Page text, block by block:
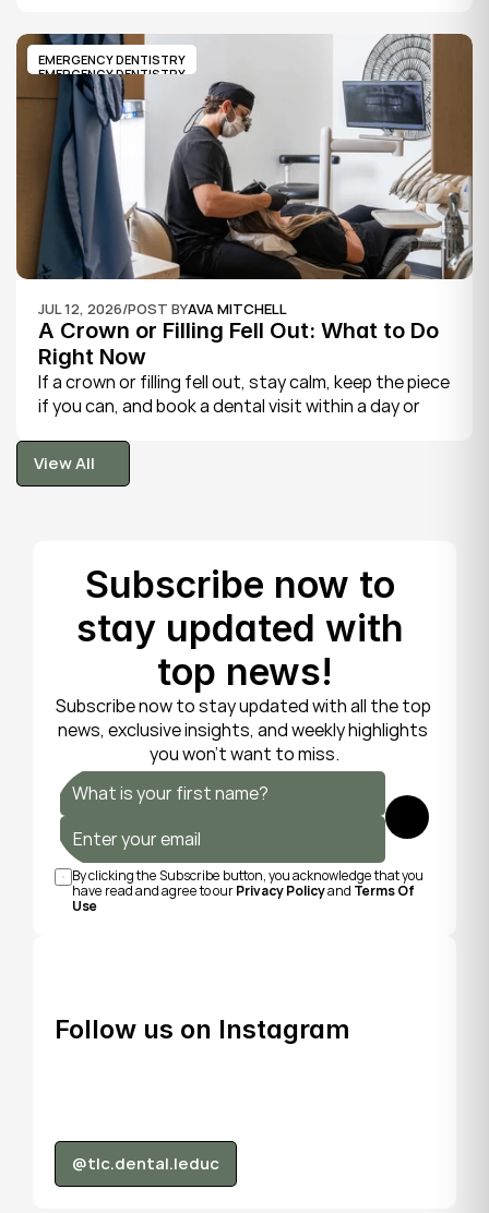
and sometimes fever.
EMERGENCY DENTISTRY
EMERGENCY DENTISTRY
JUL 12, 2026/POST BYAVA MITCHELL
A Crown or Filling Fell Out: What to Do
Right Now
If a crown or filling fell out, stay calm, keep the piece
if you can, and book a dental visit within a day or
tooth is fragile, so gentle care now protects it until
your dentist can put things right.
View All
View All
Subscribe now to
stay updated with
top news!
Subscribe now to stay updated with all the top
news, exclusive insights, and weekly highlights
you won’t want to miss.
Submit
By clicking the Subscribe button, you acknowledge that you
have read and agree to our Privacy Policy and Terms Of
Use
Follow us on Instagram
@tlc.dental.leduc
@tlc.dental.leduc